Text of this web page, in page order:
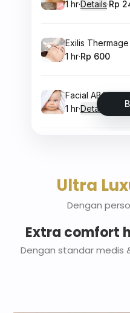
Ultra
Dengan
Extra comfort
Dengan standar medis